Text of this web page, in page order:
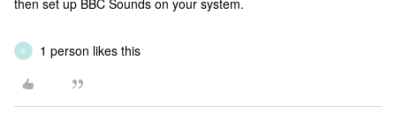
then set up BBC Sounds on your system.
P 1 person likes this